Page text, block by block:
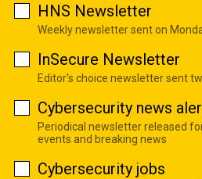
HNS Newsletter
Weekly newsletter sent on
InSecure Newsletter
Editor's choice newsletter sent
Cybersecurity news
Periodical newsletter released
events and breaking news
Cybersecurity jobs